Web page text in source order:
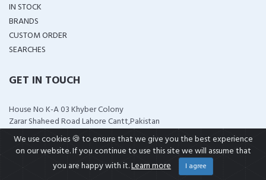
IN STOCK
BRANDS
CUSTOM ORDER
SEARCHES
GET IN TOUCH
House No K-A 03 Khyber Colony
Zarar Shaheed Road Lahore Cantt,Pakistan
support@wellshop.pk
+92 323 4114799
+92 321 0951313
We use cookies 🍪 to ensure that we give you the best experience
on our website. If you continue to use this site we will assume that
you are happy with it.Learn more I agree